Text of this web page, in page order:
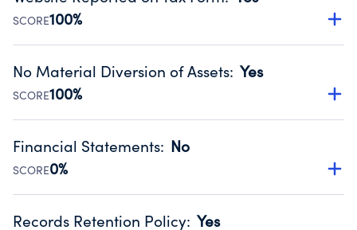
SCORE100%
Disclosing the charity’s website promotes transparency
Public data from IRS Form 990. Fiscal Year 2024.
No Material Diversion of Assets: Yes
SCORE100%
Organizations report 'Yes' to confirm that no material
occurred during their fiscal year.
Source:Public data from IRS Form 990. Fiscal Year 2024.
Financial Statements: No
SCORE0%
Has financial statements compiled, reviewed or audited
Records Retention Policy: Yes